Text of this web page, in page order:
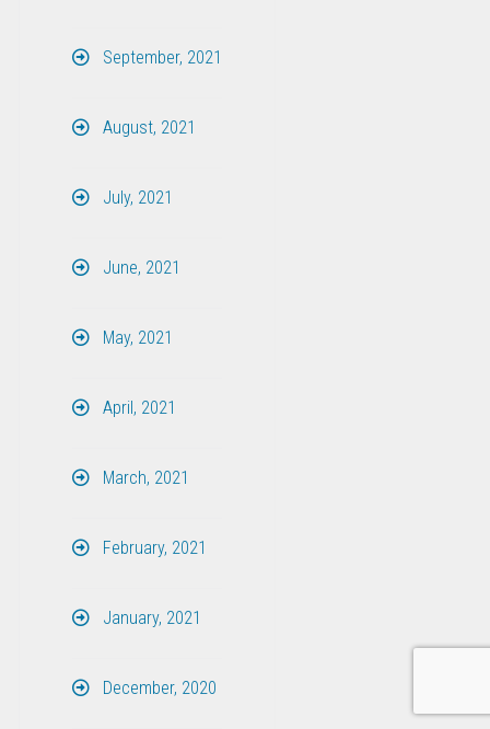
September, 2021
August, 2021
July, 2021
June, 2021
May, 2021
April, 2021
March, 2021
February, 2021
January, 2021
December, 2020